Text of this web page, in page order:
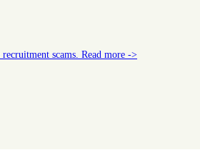
scams. Read more ->